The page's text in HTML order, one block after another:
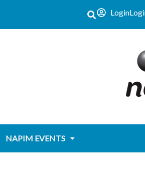
Login
NAPIM EVENTS